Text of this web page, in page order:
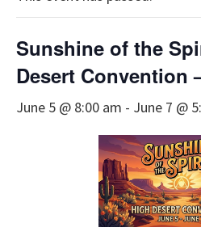
Sunshine of the
Desert Convention
June 5 @ 8:00 am - June 7 @